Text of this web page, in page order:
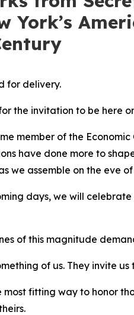
York’s
for delivery.
the invitation to be here
member of the
have done more to
we assemble on the eve
days, we will
of this magnitude
of us. They invite
most fitting way to honor